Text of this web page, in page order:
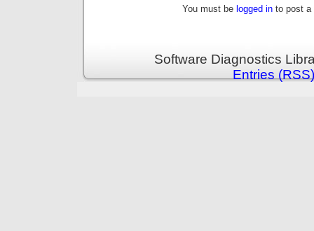
You must be logged in to post a
Software Diagnostics
Entries (RSS)